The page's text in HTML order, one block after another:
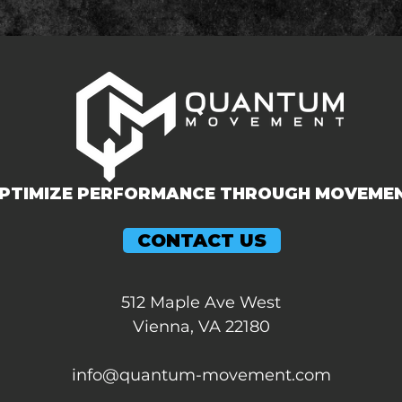
PERFORMANCE THROUGH
CONTACT US
512 Maple Ave West
Vienna, VA 22180
info@quantum-movement.com